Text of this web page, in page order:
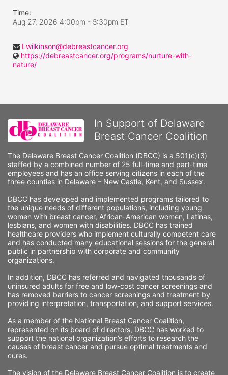
Time:
Aug 27, 2026 4:00pm - 5:30pm ET
Lwilkinson@debreastcancer.org
https://debreastcancer.org/programs/nurture-with-
nature/
In Support of Delaware
Breast Cancer Coalition
The Delaware Breast Cancer Coalition (DBCC) is a 501(c)(3)
staffed by a combined number of 25 full-time and part-time
employees and has an office serving citizens in each of the
three counties in Delaware – New Castle, Kent, and Sussex.
DBCC has developed and implemented programs tailored to
the unique needs of different populations, including young
women with breast cancer, African-American women, Latinas,
lesbians, and women with disabilities. DBCC has trained
healthcare providers who implement culturally competent care
and has conducted many educational sessions for the general
public in partnership with corporate and community
organizations.
In addition, DBCC has referred and navigated thousands of
uninsured adults for free and low-cost cancer screenings and
has removed barriers to cancer screenings and treatment by
providing interpretation, transportation, and support services.
As a member of the National Breast Cancer Coalition,
represented on its board of directors, DBCC has worked to
support the national organization’s efforts to research the
causes of breast cancer and pursue optimal treatments and
cures.
The vision of the Delaware Breast Cancer Coalition is to create